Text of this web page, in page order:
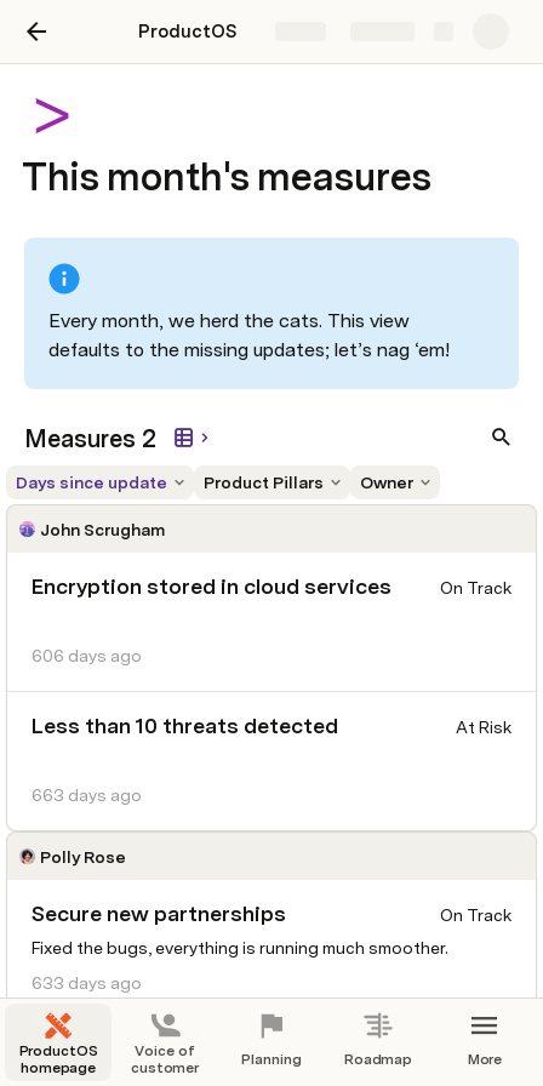
ProductOS
This month's measures
Every month, we herd the cats. This view
defaults to the missing updates; let’s nag ‘em!
Measures 2
Days since update Product Pillars Owner
John Scrugham
Encryption stored in cloud services On Track
606 days ago
Less than 10 threats detected At Risk
663 days ago
Polly Rose
Secure new partnerships
On Track
Fixed the bugs, everything is running much smoother.
633 days ago
Launch beta testing of the new
At Risk
ProductOS
homepage
Voice of
customer
Planning Roadmap More